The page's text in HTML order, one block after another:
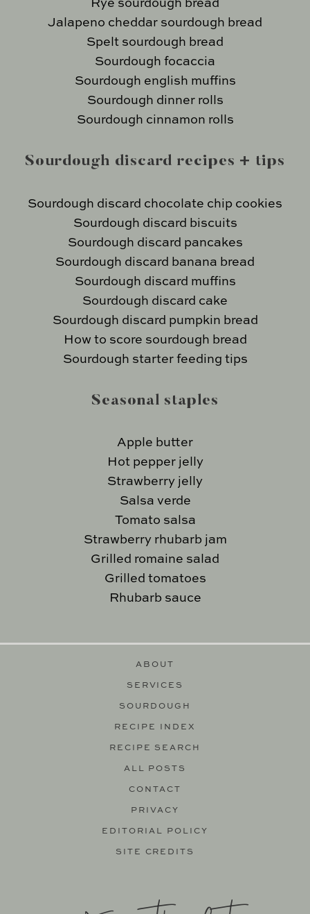
Rye sourdough bread
Jalapeno cheddar sourdough bread
Spelt sourdough bread
Sourdough focaccia
Sourdough english muffins
Sourdough dinner rolls
Sourdough cinnamon rolls
Sourdough discard recipes + tips
Sourdough discard chocolate chip cookies
Sourdough discard biscuits
Sourdough discard pancakes
Sourdough discard banana bread
Sourdough discard muffins
Sourdough discard cake
Sourdough discard pumpkin bread
How to score sourdough bread
Sourdough starter feeding tips
Seasonal staples
Apple butter
Hot pepper jelly
Strawberry jelly
Salsa verde
Tomato salsa
Strawberry rhubarb jam
Grilled romaine salad
Grilled tomatoes
Rhubarb sauce
ABOUT
SERVICES
SOURDOUGH
RECIPE INDEX
RECIPE SEARCH
ALL POSTS
CONTACT
PRIVACY
EDITORIAL POLICY
SITE CREDITS